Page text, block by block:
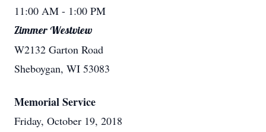
11:00 AM - 1:00 PM
Zimmer Westview
W2132 Garton Road
Sheboygan, WI 53083
Memorial Service
Friday, October 19, 2018